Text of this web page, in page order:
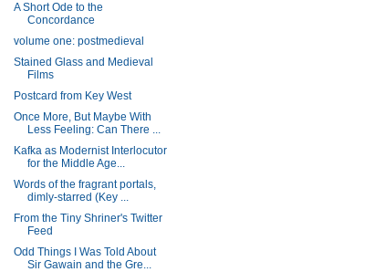
A Short Ode to the
Concordance
volume one: postmedieval
Stained Glass and Medieval
Films
Postcard from Key West
Once More, But Maybe With
Less Feeling: Can There ...
Kafka as Modernist Interlocutor
for the Middle Age...
Words of the fragrant portals,
dimly-starred (Key ...
From the Tiny Shriner's Twitter
Feed
Odd Things I Was Told About
Sir Gawain and the Gre...